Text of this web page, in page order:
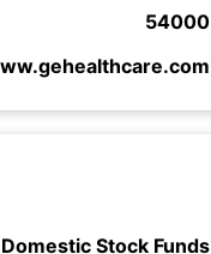
54000
Domestic Stock Funds